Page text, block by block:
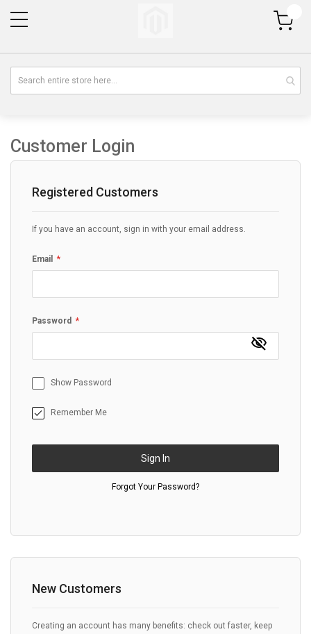
My Cart
Customer Login
Registered Customers
If you have an account, sign in with your email address.
Email
Password
Show Password
Remember Me
Sign In
Forgot Your Password?
New Customers
Creating an account has many benefits: check out faster, keep